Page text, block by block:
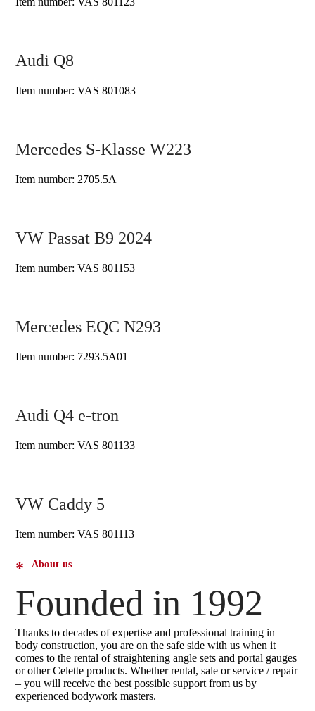
Audi Q8
Item number: VAS 801083
Mercedes S-Klasse W223
Item number: 2705.5A
VW Passat B9 2024
Item number: VAS 801153
Mercedes EQC N293
Item number: 7293.5A01
Audi Q4 e-tron
Item number: VAS 801133
VW Caddy 5
Item number: VAS 801113
About us
Founded in 1992
Thanks to decades of expertise and professional training in
body construction, you are on the safe side with us when it
comes to the rental of straightening angle sets and portal gauges
or other Celette products. Whether rental, sale or service / repair
– you will receive the best possible support from us by
experienced bodywork masters.